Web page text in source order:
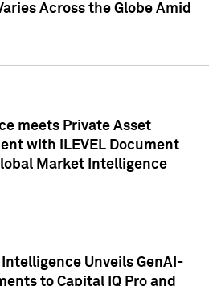
Across the Globe Amid
meets Private Asset
with iLEVEL Document
Market Intelligence
Unveils GenAI-
to Capital IQ Pro and